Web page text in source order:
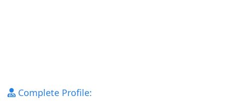
Complete Profile: